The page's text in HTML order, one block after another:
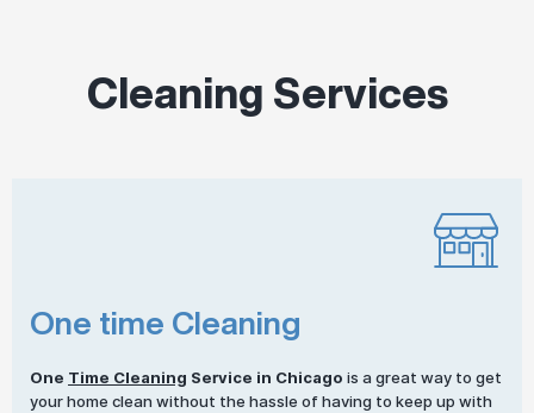
Cleaning Services
One time Cleaning
One Time Cleaning Service in Chicago is a great way to get
your home clean without the hassle of having to keep up with